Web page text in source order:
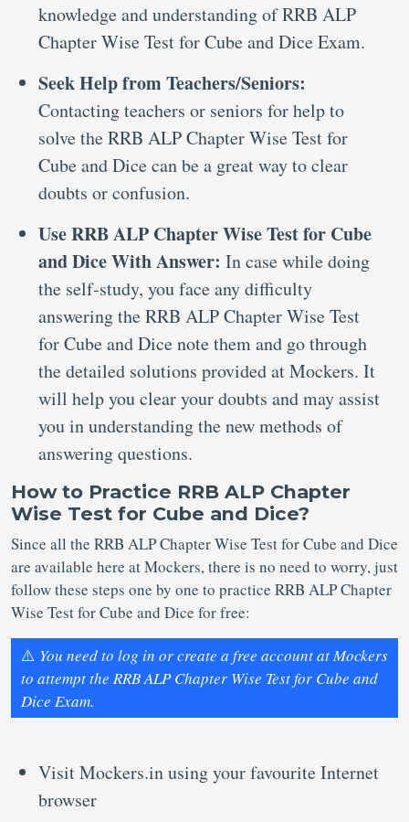
knowledge and understanding of RRB ALP
Chapter Wise Test for Cube and Dice Exam.
Seek Help from Teachers/Seniors:
Contacting teachers or seniors for help to
solve the RRB ALP Chapter Wise Test for
Cube and Dice can be a great way to clear
doubts or confusion.
Use RRB ALP Chapter Wise Test for Cube
and Dice With Answer: In case while doing
the self-study, you face any difficulty
answering the RRB ALP Chapter Wise Test
for Cube and Dice note them and go through
the detailed solutions provided at Mockers. It
will help you clear your doubts and may assist
you in understanding the new methods of
answering questions.
How to Practice RRB ALP Chapter
Wise Test for Cube and Dice?
Since all the RRB ALP Chapter Wise Test for Cube and Dice
are available here at Mockers, there is no need to worry, just
follow these steps one by one to practice RRB ALP Chapter
Wise Test for Cube and Dice for free:
⚠️ You need to log in or create a free account at Mockers
to attempt the RRB ALP Chapter Wise Test for Cube and
Dice Exam.
Visit Mockers.in using your favourite Internet
browser